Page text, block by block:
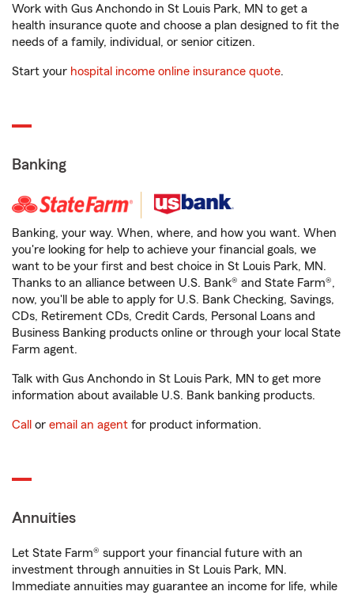
Work with Gus Anchondo in St Louis Park, MN to get a
health insurance quote and choose a plan designed to fit the
needs of a family, individual, or senior citizen.
Start your hospital income online insurance quote.
Banking
Banking, your way. When, where, and how you want. When
you're looking for help to achieve your financial goals, we
want to be your first and best choice in St Louis Park, MN.
Thanks to an alliance between U.S. Bank® and State Farm®,
now, you'll be able to apply for U.S. Bank Checking, Savings,
CDs, Retirement CDs, Credit Cards, Personal Loans and
Business Banking products online or through your local State
Farm agent.
Talk with Gus Anchondo in St Louis Park, MN to get more
information about available U.S. Bank banking products.
Call or email an agent for product information.
Annuities
Let State Farm® support your financial future with an
investment through annuities in St Louis Park, MN.
Immediate annuities may guarantee an income for life, while